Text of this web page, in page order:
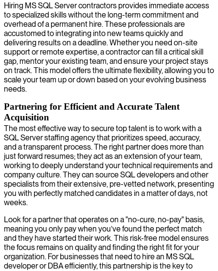
Hiring MS SQL Server contractors provides immediate access
to specialized skills without the long-term commitment and
overhead of a permanent hire. These professionals are
accustomed to integrating into new teams quickly and
delivering results on a deadline. Whether you need on-site
support or remote expertise, a contractor can fill a critical skill
gap, mentor your existing team, and ensure your project stays
on track. This model offers the ultimate flexibility, allowing you to
scale your team up or down based on your evolving business
needs.
Partnering for Efficient and Accurate Talent
Acquisition
The most effective way to secure top talent is to work with a
SQL Server staffing agency that prioritizes speed, accuracy,
and a transparent process. The right partner does more than
just forward resumes; they act as an extension of your team,
working to deeply understand your technical requirements and
company culture. They can source SQL developers and other
specialists from their extensive, pre-vetted network, presenting
you with perfectly matched candidates in a matter of days, not
weeks.
Look for a partner that operates on a "no-cure, no-pay" basis,
meaning you only pay when you’ve found the perfect match
and they have started their work. This risk-free model ensures
the focus remains on quality and finding the right fit for your
organization. For businesses that need to hire an MS SQL
developer or DBA efficiently, this partnership is the key to